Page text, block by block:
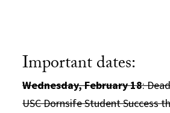
Important dates:
Wednesday, February 18:
USC Dornsife Student Success